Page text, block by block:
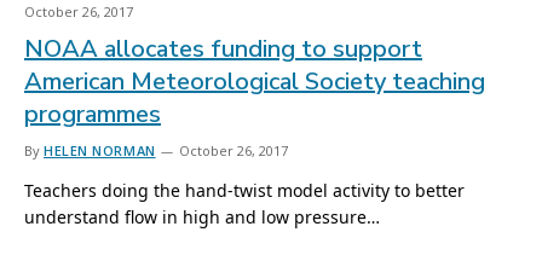
October 26, 2017
NOAA allocates funding to support
American Meteorological Society teaching
programmes
By HELEN NORMAN October 26, 2017
Teachers doing the hand-twist model activity to better
understand flow in high and low pressure…